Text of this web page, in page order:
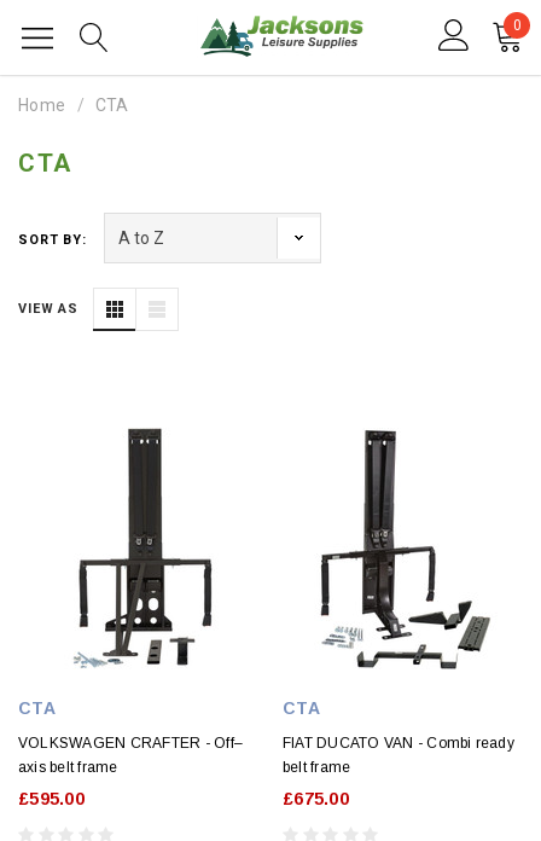
0
Home CTA
CTA
SORT BY:
VIEW AS
CTA
VOLKSWAGEN CRAFTER - Off–
axis belt frame
£595.00
CTA
FIAT DUCATO VAN - Combi ready
belt frame
£675.00